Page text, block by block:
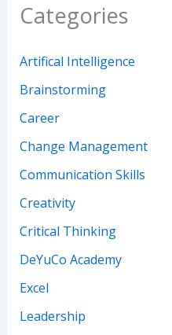
Categories
Artifical Intelligence
Brainstorming
Career
Change Management
Communication Skills
Creativity
Critical Thinking
DeYuCo Academy
Excel
Leadership